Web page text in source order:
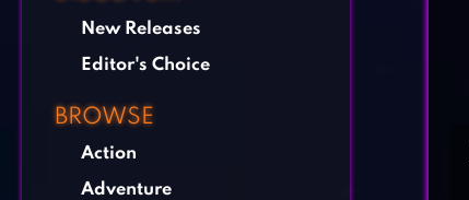
New Releases
Editor's Choice
BROWSE
Action
Adventure